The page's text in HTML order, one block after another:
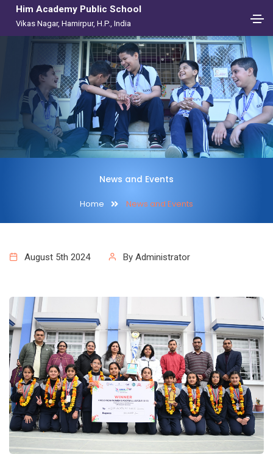
Him Academy Public School
Vikas Nagar, Hamirpur, H.P., India
News and Events
Home News and Events
August 5th 2024 By Administrator